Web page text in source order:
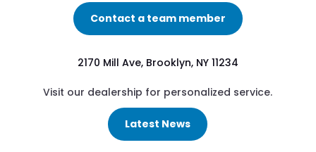
Contact a team member
2170 Mill Ave, Brooklyn, NY 11234
Visit our dealership for personalized service.
Latest News